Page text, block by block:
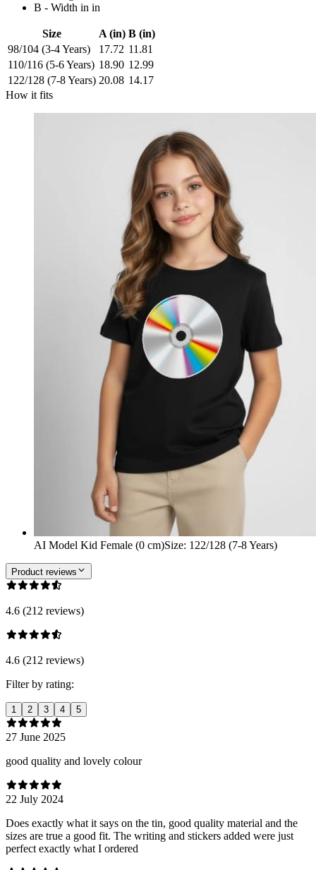
B - Width in in
Size A (in) B (in)
98/104 (3-4 Years)
17.72 11.81
110/116 (5-6 Years) 18.90 12.99
122/128 (7-8 Years) 20.08 14.17
How it fits
AI Model Kid Female (0 cm)Size: 122/128 (7-8 Years)
Product reviews
4.6 (212 reviews)
4.6 (212 reviews)
Filter by rating:
1 2 3 4 5
27 June 2025
good quality and lovely colour
22 July 2024
Does exactly what it says on the tin, good quality material and the
sizes are true a good fit. The writing and stickers added were just
perfect exactly what I ordered